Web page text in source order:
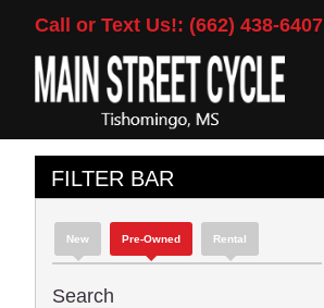
Call or Text Us!: (662) 438-6407
FILTER BAR
New Pre-Owned Rental
Search